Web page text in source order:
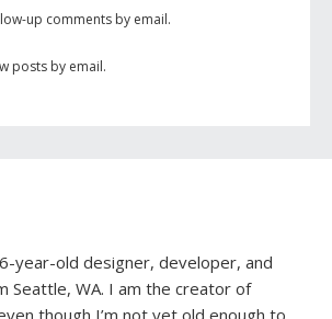
up comments by email.
posts by email.
year-old designer, developer, and
Seattle, WA. I am the creator of
though I’m not yet old enough to